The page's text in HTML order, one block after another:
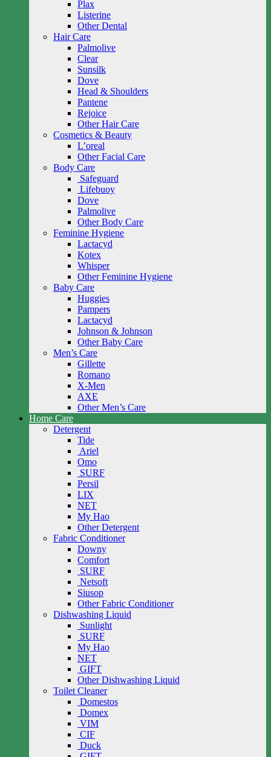
Plax
Listerine
Other Dental
Hair Care
Palmolive
Clear
Sunsilk
Dove
Head & Shoulders
Pantene
Rejoice
Other Hair Care
Cosmetics & Beauty
L’oreal
Other Facial Care
Body Care
Safeguard
Lifebuoy
Dove
Palmolive
Other Body Care
Feminine Hygiene
Lactacyd
Kotex
Whisper
Other Feminine Hygiene
Baby Care
Huggies
Pampers
Lactacyd
Johnson & Johnson
Other Baby Care
Men’s Care
Gillette
Romano
X-Men
AXE
Other Men’s Care
Home Care
Detergent
Tide
Ariel
Omo
SURF
Persil
LIX
NET
My Hao
Other Detergent
Fabric Conditioner
Downy
Comfort
SURF
Netsoft
Siusop
Other Fabric Conditioner
Dishwashing Liquid
Sunlight
SURF
My Hao
NET
GIFT
Other Dishwashing Liquid
Toilet Cleaner
Domestos
Domex
VIM
CIF
Duck